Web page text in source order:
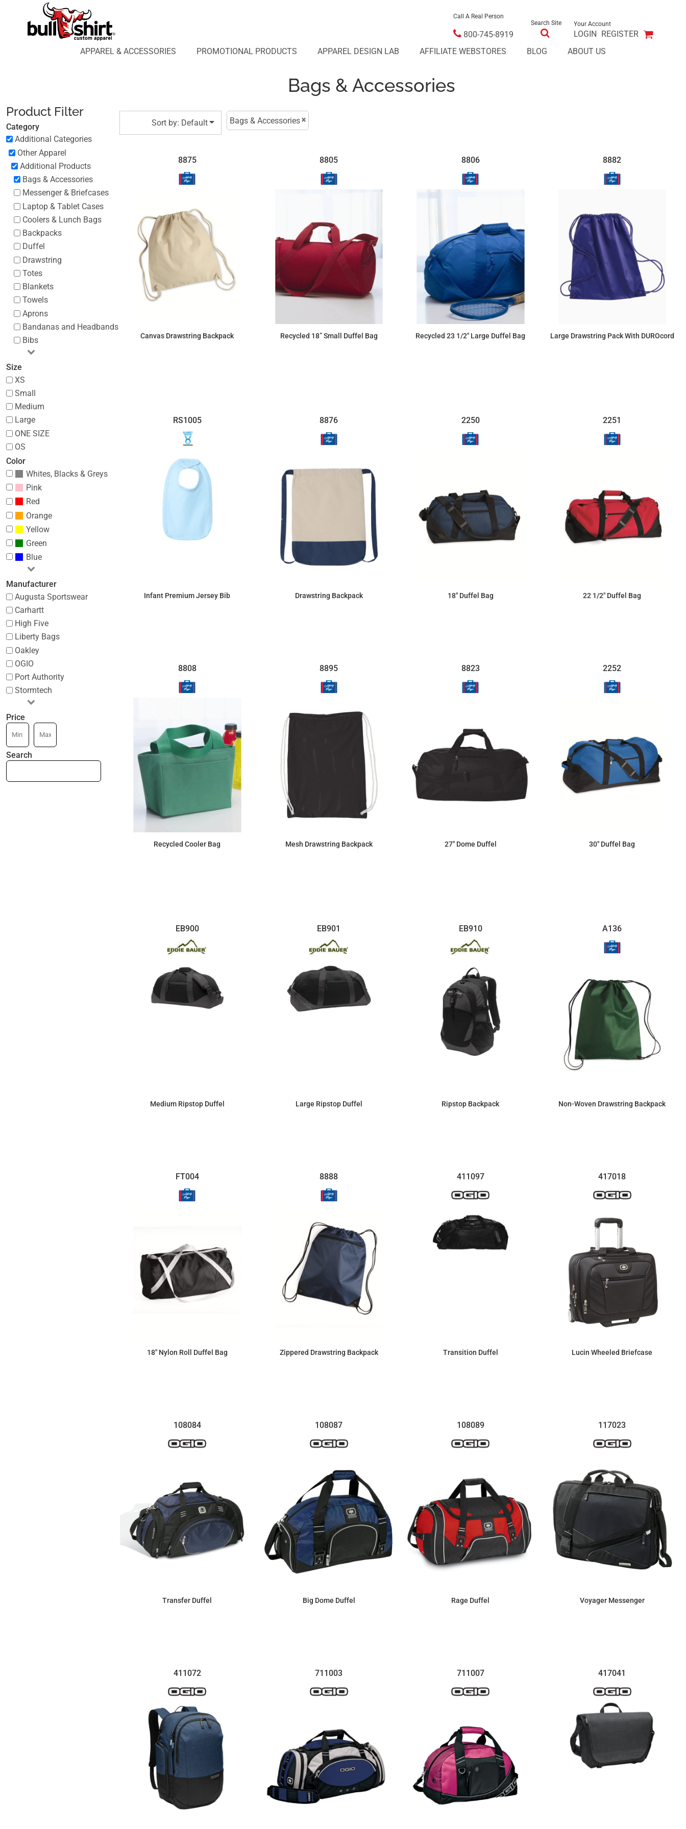
Call A Real Person
800-745-8919
Search Site Your Account
LOGIN REGISTER
APPAREL & ACCESSORIES
PROMOTIONAL PRODUCTS APPAREL DESIGN LAB AFFILIATE WEBSTORES BLOG ABOUT US
Bags & Accessories
Product Filter
Category
Additional Categories
Other Apparel
Additional Products
Bags & Accessories
Messenger & Briefcases
Laptop & Tablet Cases
Coolers & Lunch Bags
Backpacks
Duffel
Drawstring
Totes
Blankets
Towels
Aprons
Bandanas and Headbands
Bibs
Size
XS
Small
Medium
Large
ONE SIZE
OS
Color
Whites, Blacks & Greys
Pink
Red
Orange
Yellow
Green
Blue
Manufacturer
Augusta Sportswear
Carhartt
High Five
Liberty Bags
Oakley
OGIO
Port Authority
Stormtech
Price
Search
Sort by: Default Bags & Accessories
8875
Canvas Drawstring Backpack
8805
Recycled 18” Small Duffel Bag
8806
Recycled 23 1/2" Large Duffel Bag
8882
Large Drawstring Pack With DUROcord
RS1005
Infant Premium Jersey Bib
8876
Drawstring Backpack
2250
18" Duffel Bag
2251
22 1/2" Duffel Bag
8808
Recycled Cooler Bag
8895
Mesh Drawstring Backpack
8823
27" Dome Duffel
2252
30" Duffel Bag
EB900
Medium Ripstop Duffel
EB901
Large Ripstop Duffel
EB910
Ripstop Backpack
A136
Non-Woven Drawstring Backpack
FT004
18" Nylon Roll Duffel Bag
8888
Zippered Drawstring Backpack
411097
Transition Duffel
417018
Lucin Wheeled Briefcase
108084
Transfer Duffel
108087
Big Dome Duffel
108089
Rage Duffel
117023
Voyager Messenger
411072 711003 711007 417041
APPAREL & ACCESSORIES
PROMOTIONAL PRODUCTS
APPAREL DESIGN LAB
AFFILIATE WEBSTORES
REGISTER
CART: 0 ITEM
Price: Lowest First